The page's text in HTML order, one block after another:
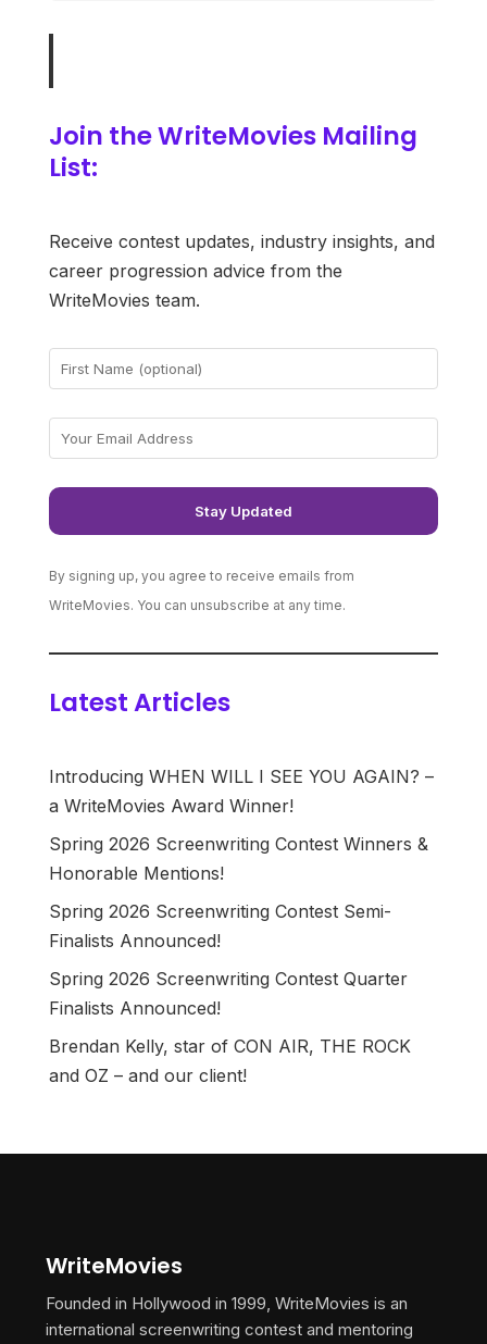
Join the WriteMovies Mailing
List:
Receive contest updates, industry insights, and
career progression advice from the
WriteMovies team.
By signing up, you agree to receive emails from
WriteMovies. You can unsubscribe at any time.
Latest Articles
Introducing WHEN WILL I SEE YOU AGAIN? –
a WriteMovies Award Winner!
Spring 2026 Screenwriting Contest Winners &
Honorable Mentions!
Spring 2026 Screenwriting Contest Semi-
Finalists Announced!
Spring 2026 Screenwriting Contest Quarter
Finalists Announced!
Brendan Kelly, star of CON AIR, THE ROCK
and OZ – and our client!
WriteMovies
Founded in Hollywood in 1999, WriteMovies is an
international screenwriting contest and mentoring